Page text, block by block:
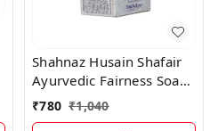
Shahnaz Husain Shafair
Ayurvedic Fairness Soap
- 100GM (Pack of 4)
₹780 ₹1,040